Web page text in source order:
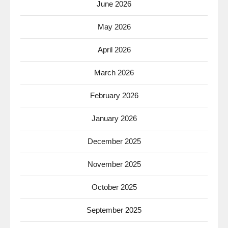
June 2026
May 2026
April 2026
March 2026
February 2026
January 2026
December 2025
November 2025
October 2025
September 2025